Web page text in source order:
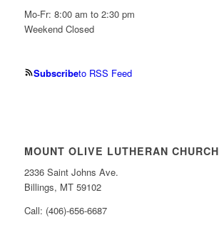
Mo-Fr: 8:00 am to 2:30 pm
Weekend Closed
Subscribeto RSS Feed
MOUNT OLIVE LUTHERAN CHURCH
2336 Saint Johns Ave.
Billings, MT 59102
Call: (406)-656-6687